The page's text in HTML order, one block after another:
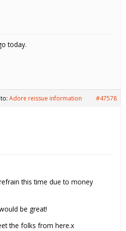
today.
Adore reissue information #47578
this time due to money
be great!
the folks from here.x